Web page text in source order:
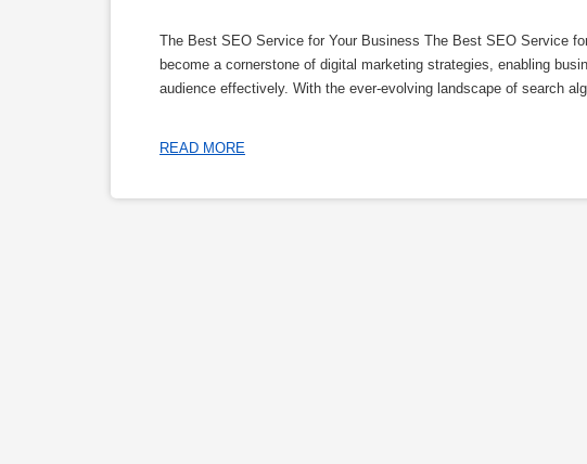
The Best SEO Service for Your Business The Best SEO Service
become a cornerstone of digital marketing strategies, enabling
audience effectively. With the ever-evolving landscape of search
READ MORE